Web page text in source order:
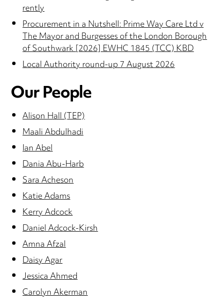
rently
Procurement in a Nutshell: Prime Way Care Ltd v
The Mayor and Burgesses of the London Borough
of Southwark [2026] EWHC 1845 (TCC) KBD
Local Authority round-up 7 August 2026
Our People
Alison Hall (TEP)
Maali Abdulhadi
Ian Abel
Dania Abu-Harb
Sara Acheson
Katie Adams
Kerry Adcock
Daniel Adcock-Kirsh
Amna Afzal
Daisy Agar
Jessica Ahmed
Carolyn Akerman